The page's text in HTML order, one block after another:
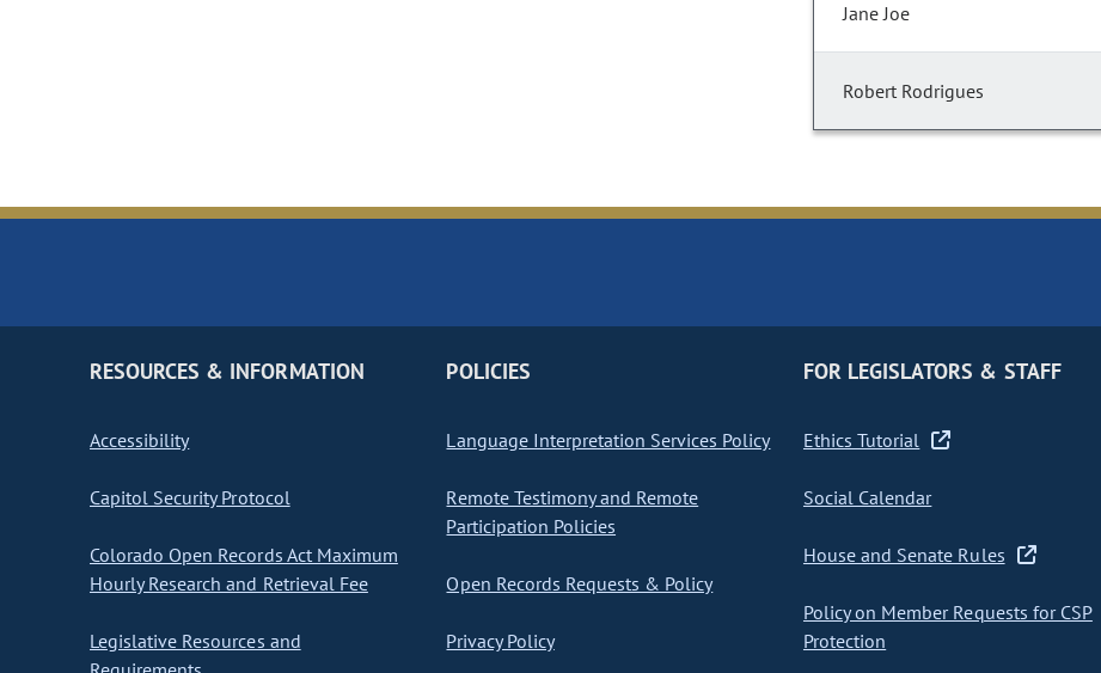
Jane Joe
Robert Rodrigues
RESOURCES & INFORMATION
Accessibility
Capitol Security Protocol
Colorado Open Records Act Maximum
Hourly Research and Retrieval Fee
Legislative Resources and
POLICIES
Language Interpretation Services Policy
Remote Testimony and Remote
Participation Policies
Open Records Requests & Policy
Privacy Policy
FOR LEGISLATORS & STAFF
Ethics Tutorial
Social Calendar
House and Senate Rules
Policy on Member Requests for CSP
Protection